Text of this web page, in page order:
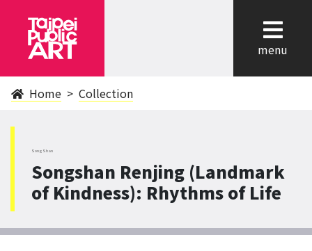
menu
Home Collection
SongShan
Songshan Renjing (Landmark
of Kindness): Rhythms of Life